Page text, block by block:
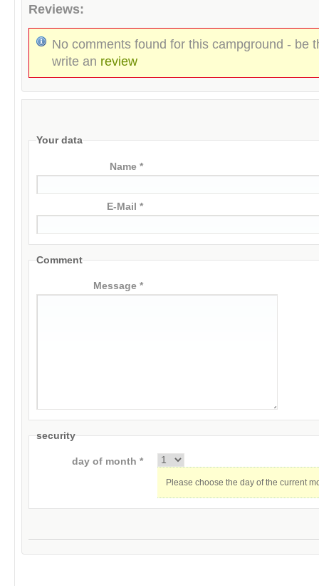
Reviews:
No comments found for this campground - be
write an review
Your data
Name *
E-Mail *
Comment
Message *
security
day of month *
Please choose the day of the current